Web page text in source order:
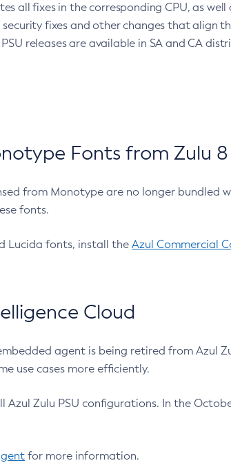
all fixes in the corresponding CPU, as
fixes and other changes that align
releases are available in SA and CA
Fonts from Zulu 8
from Monotype are no longer bundled
fonts.
Lucida fonts, install the Azul Commercial
Cloud
agent is being retired from Azul
use cases more efficiently.
Azul Zulu PSU configurations. In the
for more information.